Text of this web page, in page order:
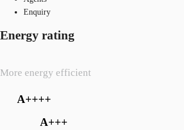
Enquiry
Energy rating
More energy efficient
A++++
A+++